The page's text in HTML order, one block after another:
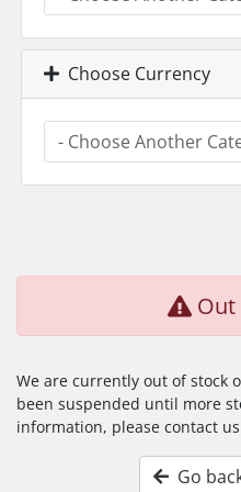
Choose Currency
Out
We are currently out of stock
been suspended until more
information, please contact
Go